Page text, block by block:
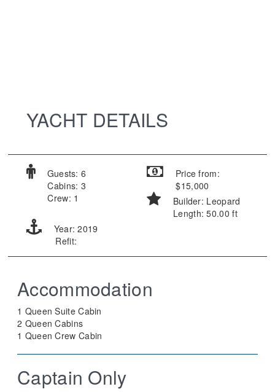
YACHT DETAILS
Guests: 6
Cabins: 3
Crew: 1
Price from:
$15,000
Builder: Leopard
Length: 50.00 ft
Year: 2019
Refit:
Accommodation
1 Queen Suite Cabin
2 Queen Cabins
1 Queen Crew Cabin
Captain Only